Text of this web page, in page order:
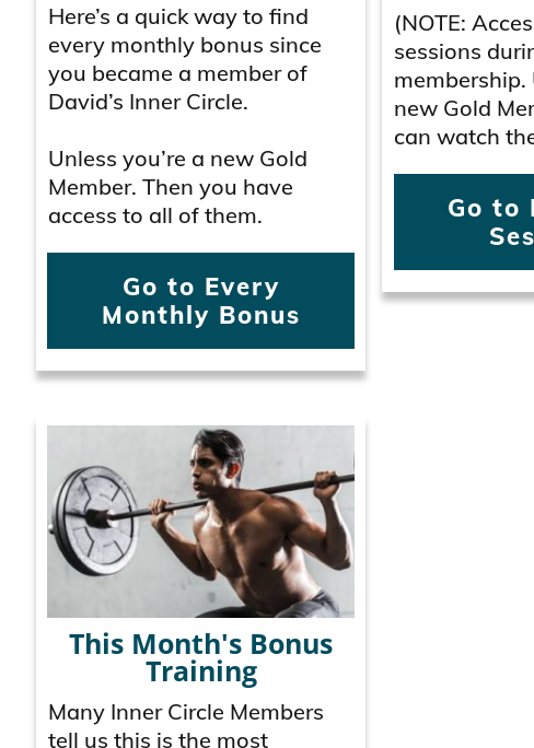
Here’s a quick way to find
every monthly bonus since
you became a member of
David’s Inner Circle.
Unless you’re a new Gold
Member. Then you have
access to all of them.
Go to Every
Monthly Bonus
This Month's Bonus
Training
Many Inner Circle Members
tell us this is the most
(NOTE:
sessions
membership.
new Gold
can watch
Go to